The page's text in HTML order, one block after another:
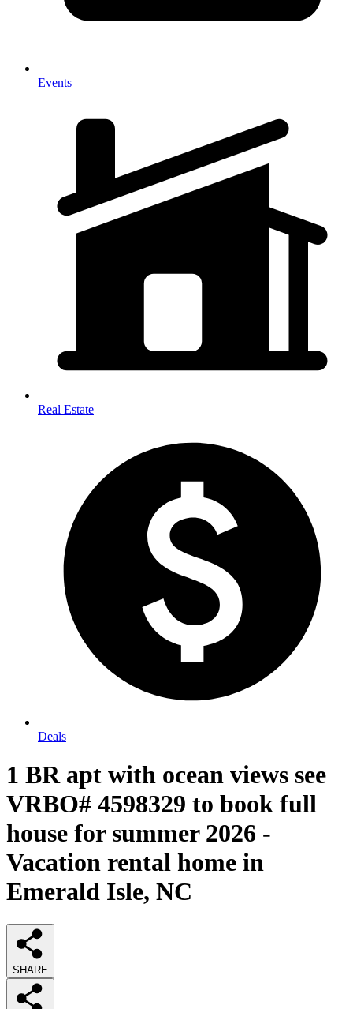
Events
Real Estate
Deals
1 BR apt with ocean views see
VRBO# 4598329 to book full
house for summer 2026 -
Vacation rental home in
Emerald Isle, NC
SHARE